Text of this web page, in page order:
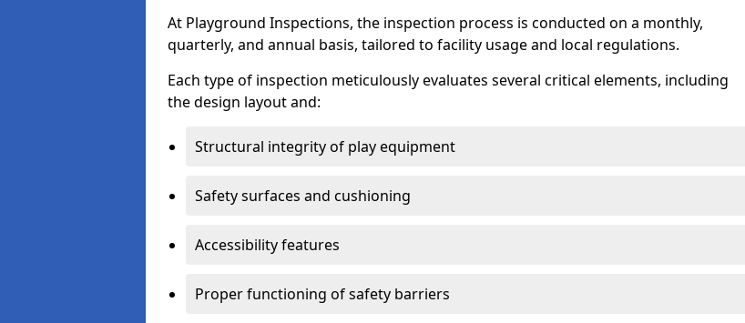
At Playground Inspections, the inspection process is conducted on a monthly,
quarterly, and annual basis, tailored to facility usage and local regulations.
Each type of inspection meticulously evaluates several critical elements, including
the design layout and:
Structural integrity of play equipment
Safety surfaces and cushioning
Accessibility features
Proper functioning of safety barriers